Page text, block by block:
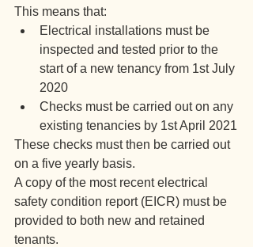
This means that:
Electrical installations must be
inspected and tested prior to the
start of a new tenancy from 1st July
2020
Checks must be carried out on any
existing tenancies by 1st April 2021
These checks must then be carried out
on a five yearly basis.
A copy of the most recent electrical
safety condition report (EICR) must be
provided to both new and retained
tenants.